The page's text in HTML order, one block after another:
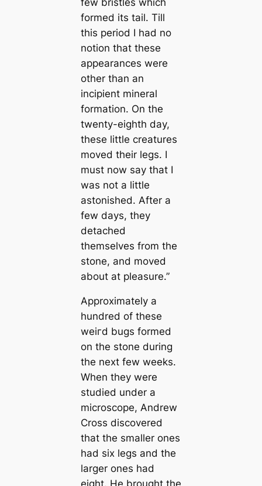
formed its tail. Till
this period I had no
notion that these
appearances were
other than an
incipient mineral
formation. On the
twenty-eighth day,
these little creаtures
moved their legs. I
must now say that I
was not a little
astonished. After a
few days, they
detached
themselves from the
stone, and moved
about at pleasure.”
Approximately a
hundred of these
weігd bugs formed
on the stone during
the next few weeks.
When they were
studіed under a
microscope, Andrew
Cross discovered
that the smaller ones
had six legs and the
larger ones had